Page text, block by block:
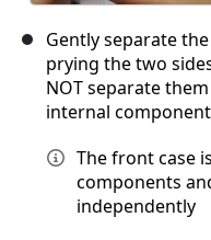
Gently separate
prying the two
NOT separate
internal
The front case
components
independently